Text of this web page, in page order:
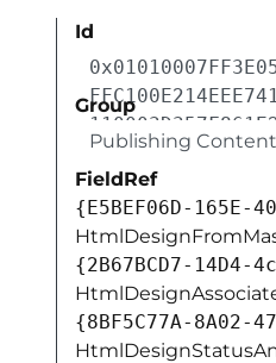
Id
Group
Publishing
FieldRef
{E5BEF06D-165E-
{2B67BCD7-14D4-
{8BF5C77A-8A02-